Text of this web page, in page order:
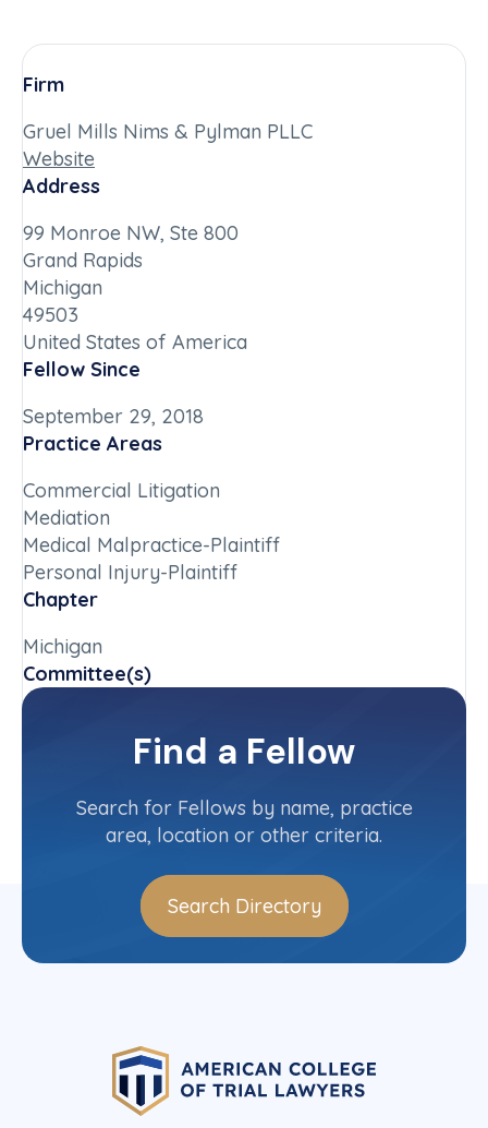
Firm
Gruel Mills Nims & Pylman PLLC
Website
Address
99 Monroe NW, Ste 800
Grand Rapids
Michigan
49503
United States of America
Fellow Since
September 29, 2018
Practice Areas
Commercial Litigation
Mediation
Medical Malpractice-Plaintiff
Personal Injury-Plaintiff
Chapter
Michigan
Committee(s)
Contact InfoFind a Fellow
Search for Fellows by name, practice
area, location or other criteria.
Search Directory